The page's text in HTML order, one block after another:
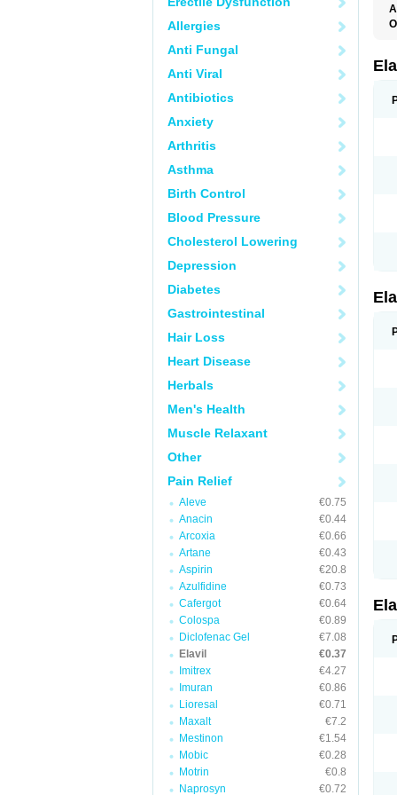
Allergies
Anti Fungal
Anti Viral
Antibiotics
Anxiety
Arthritis
Asthma
Birth Control
Blood Pressure
Cholesterol Lowering
Depression
Diabetes
Gastrointestinal
Hair Loss
Heart Disease
Herbals
Men's Health
Muscle Relaxant
Other
Pain Relief
Aleve
€0.75
Anacin
€0.44
Arcoxia
€0.66
Artane
€0.43
Aspirin
€20.8
Azulfidine
€0.73
Cafergot
€0.64
Colospa
€0.89
Diclofenac Gel
€7.08
Elavil
€0.37
Imitrex
€4.27
Imuran
€0.86
Lioresal
€0.71
Maxalt
€7.2
Mestinon
€1.54
Mobic
€0.28
Motrin
€0.8
Naprosyn
€0.72